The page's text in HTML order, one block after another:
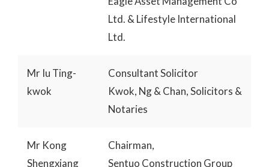
Ltd. & Lifestyle International
Ltd.
Mr Iu Ting-
kwok
Consultant Solicitor
Kwok, Ng & Chan, Solicitors &
Notaries
Mr Kong
Shengxiang
Chairman,
Sentuo Construction Group